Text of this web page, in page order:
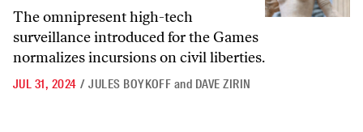
The omnipresent high-tech
surveillance introduced for the Games
normalizes incursions on civil liberties.
JUL 31, 2024 / JULES BOYKOFF and DAVE ZIRIN